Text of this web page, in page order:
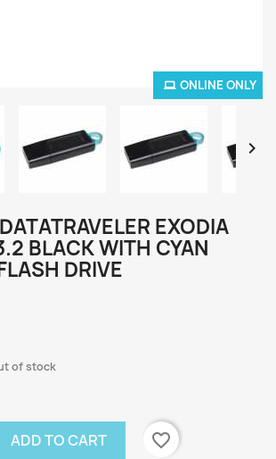
ONLINE ONLY

EXODIA
BLACK WITH CYAN
DRIVE
of stock
ADD TO CART
favorite_border